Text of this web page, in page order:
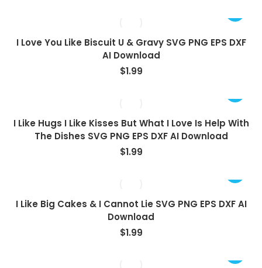
I Love You Like Biscuit U & Gravy SVG PNG EPS DXF
AI Download
$1.99
I Like Hugs I Like Kisses But What I Love Is Help With
The Dishes SVG PNG EPS DXF AI Download
$1.99
I Like Big Cakes & I Cannot Lie SVG PNG EPS DXF AI
Download
$1.99